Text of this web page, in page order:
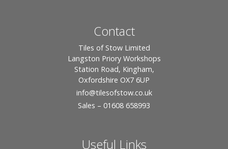
Contact
Tiles of Stow Limited
Langston Priory Workshops
Station Road, Kingham,
Oxfordshire OX7 6UP
info@tilesofstow.co.uk
Sales – 01608 658993
Useful Links